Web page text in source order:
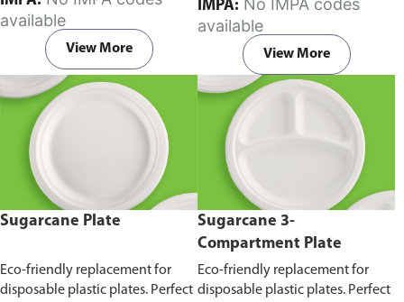
capacity of 240ml and 360ml.
Comes in pack of 50 pieces.
available
View More
in pack of 50 pieces.
IMPA:
available
View More
Sugarcane Plate
Eco-friendly replacement for
disposable plastic plates. Perfect
Sugarcane 3-
Compartment Plate
Eco-friendly replacement for
disposable plastic plates. Perfect